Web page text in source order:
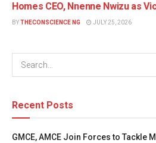
Homes CEO, Nnenne Nwizu as
BYTHECONSCIENCE NG JULY 25, 2026
Recent Posts
GMCE, AMCE Join Forces to Tackle